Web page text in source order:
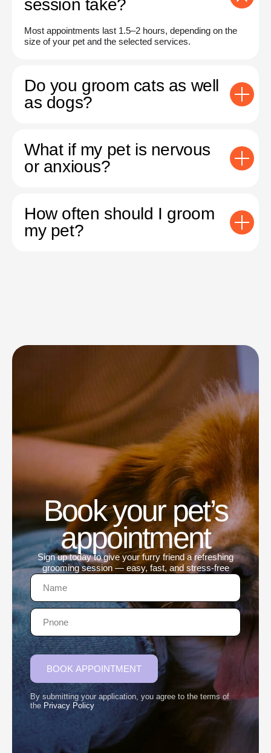
session take?
Most appointments last 1.5–2 hours, depending on the
size of your pet and the selected services.
Do you groom cats as well
as dogs?
What if my pet is nervous
or anxious?
How often should I groom
my pet?
Book your pet’s
appointment
Sign up today to give your furry friend a refreshing
grooming session — easy, fast, and stress-free
BOOK APPOINTMENT
By submitting your application, you agree to the terms of
the Privacy Policy